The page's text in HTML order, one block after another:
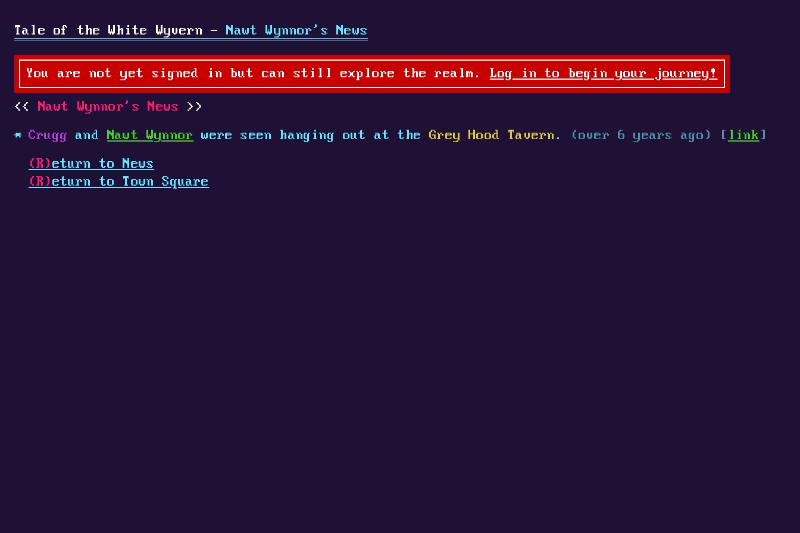
Tale of the White Wyvern - Nawt Wynnor's News
You are not yet signed in but can still explore the realm. Log in to begin your journey!
Nawt Wynnor's News
Crugg and Nawt Wynnor were seen hanging out at theGrey Hood Tavern . (over 6 years ago) [ link ]
(R) eturn to News
(R) eturn to Town Square